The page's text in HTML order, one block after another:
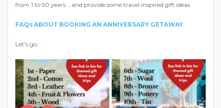
from 1 to 50 years... and provide some travel inspired gift ideas.
FAQs ABOUT BOOKING AN ANNIVERSARY GETAWAY
Let's go...